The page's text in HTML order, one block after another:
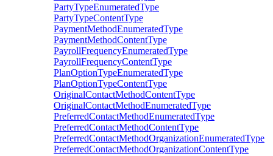
PartyTypeEnumeratedType
PartyTypeContentType
PaymentMethodEnumeratedType
PaymentMethodContentType
PayrollFrequencyEnumeratedType
PayrollFrequencyContentType
PlanOptionTypeEnumeratedType
PlanOptionTypeContentType
OriginalContactMethodContentType
OriginalContactMethodEnumeratedType
PreferredContactMethodEnumeratedType
PreferredContactMethodContentType
PreferredContactMethodOrganizationEnumeratedType
PreferredContactMethodOrganizationContentType